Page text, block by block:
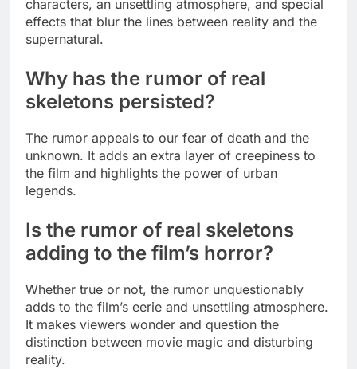
characters, an unsettling atmosphere, and special
effects that blur the lines between reality and the
supernatural.
Why has the rumor of real
skeletons persisted?
The rumor appeals to our fear of death and the
unknown. It adds an extra layer of creepiness to
the film and highlights the power of urban
legends.
Is the rumor of real skeletons
adding to the film’s horror?
Whether true or not, the rumor unquestionably
adds to the film’s eerie and unsettling atmosphere.
It makes viewers wonder and question the
distinction between movie magic and disturbing
reality.